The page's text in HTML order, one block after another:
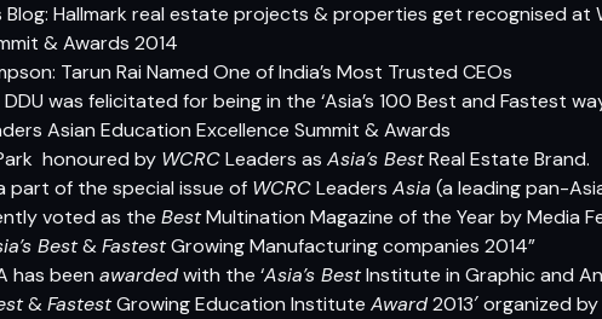
Blog: Hallmark real estate projects & properties get recognised at
& Awards 2014
Tarun Rai Named One of India’s Most Trusted CEOs
was felicitated for being in the ‘Asia’s 100 Best and Fastest
Asian Education Excellence Summit & Awards
honoured by WCRCLeaders as Asia’s BestReal Estate Brand.
part of the special issue of WCRCLeaders Asia (a leading pan-
voted as the BestMultination Magazine of the Year by Media
Best&FastestGrowing Manufacturing companies 2014”
has been awardedwith the ‘Asia’s BestInstitute in Graphic and
&FastestGrowing Education Institute Award2013′ organized by